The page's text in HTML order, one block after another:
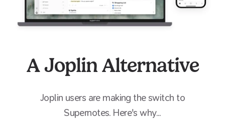
A Joplin Alternative
Joplin users are making the switch to
Supernotes. Here's why...